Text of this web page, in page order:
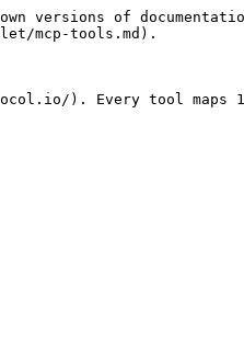
versions of
mcp-tools.md).
). Every tool maps